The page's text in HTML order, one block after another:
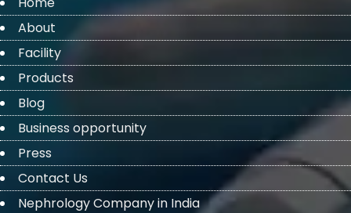
About
Facility
Products
Blog
Business opportunity
Press
Contact Us
Nephrology Company in India